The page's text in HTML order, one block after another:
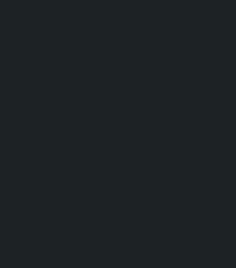
The
life
group